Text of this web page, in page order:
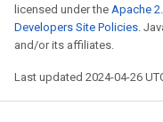
licensed under the Apache
Developers Site Policies.
and/or its affiliates.
Last updated 2024-04-26